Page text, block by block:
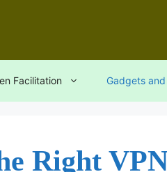
Facilitation Gadgets
Right